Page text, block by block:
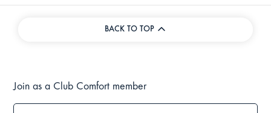
BACK TO TOP
Join as a Club Comfort member